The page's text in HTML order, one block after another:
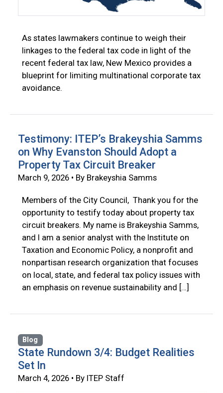
As states lawmakers continue to weigh their
linkages to the federal tax code in light of the
recent federal tax law, New Mexico provides a
blueprint for limiting multinational corporate tax
avoidance.
Testimony: ITEP’s Brakeyshia Samms
on Why Evanston Should Adopt a
Property Tax Circuit Breaker
March 9, 2026 • By Brakeyshia Samms
Members of the City Council, Thank you for the
opportunity to testify today about property tax
circuit breakers. My name is Brakeyshia Samms,
and I am a senior analyst with the Institute on
Taxation and Economic Policy, a nonprofit and
nonpartisan research organization that focuses
on local, state, and federal tax policy issues with
an emphasis on revenue sustainability and […]
Blog
State Rundown 3/4: Budget Realities
Set In
March 4, 2026 • By ITEP Staff